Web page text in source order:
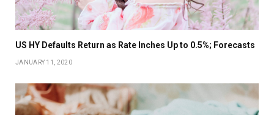
US HY Defaults Return as Rate Inches Up to 0.5%; Forecasts
JANUARY 11, 2020